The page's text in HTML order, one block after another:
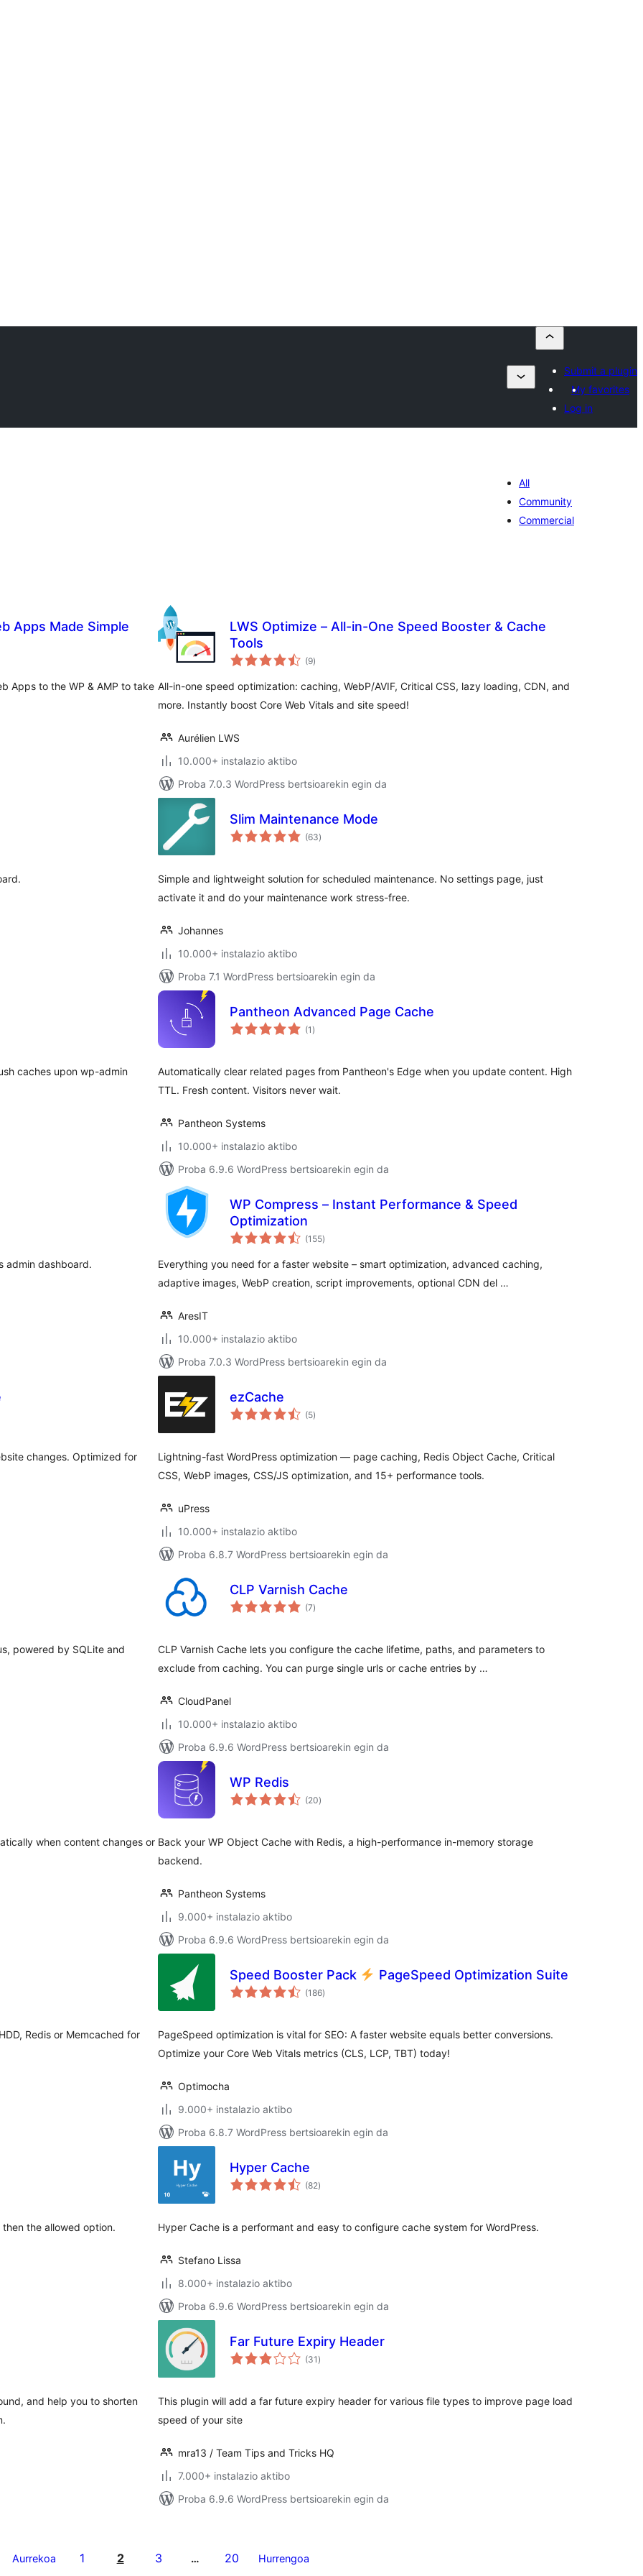
Submit a plugin
My favorites
Log in
All
Community
Commercial
Apps Made Simple
Apps to the WP & AMP to take
LWS Optimize – All-in-One Speed Booster & Cache
Tools
(9balorazioak
)
All-in-one speed optimization: caching, WebP/AVIF, Critical CSS, lazy loading, CDN, and
more. Instantly boost Core Web Vitals and site speed!
Aurélien LWS
10.000+ instalazio aktibo
Proba 7.0.3 WordPress bertsioarekin egin da
Slim Maintenance Mode
(63balorazioak
)
Simple and lightweight solution for scheduled maintenance. No settings page, just
activate it and do your maintenance work stress-free.
Johannes
10.000+ instalazio aktibo
Proba 7.1 WordPress bertsioarekin egin da
caches upon wp-admin
Pantheon Advanced Page Cache
(1 balorazioak
)
Automatically clear related pages from Pantheon's Edge when you update content. High
TTL. Fresh content. Visitors never wait.
Pantheon Systems
10.000+ instalazio aktibo
Proba 6.9.6 WordPress bertsioarekin egin da
admin dashboard.
WP Compress – Instant Performance & Speed
Optimization
(155balorazioak
)
Everything you need for a faster website – smart optimization, advanced caching,
adaptive images, WebP creation, script improvements, optional CDN del …
AresIT
10.000+ instalazio aktibo
Proba 7.0.3 WordPress bertsioarekin egin da
changes. Optimized for
ezCache
(5balorazioak
)
Lightning-fast WordPress optimization — page caching, Redis Object Cache, Critical
CSS, WebP images, CSS/JS optimization, and 15+ performance tools.
uPress
10.000+ instalazio aktibo
Proba 6.8.7 WordPress bertsioarekin egin da
powered by SQLite and
CLP Varnish Cache
(7balorazioak
)
CLP Varnish Cache lets you configure the cache lifetime, paths, and parameters to
exclude from caching. You can purge single urls or cache entries by …
CloudPanel
10.000+ instalazio aktibo
Proba 6.9.6 WordPress bertsioarekin egin da
when content changes or
WP Redis
(20balorazioak
)
Back your WP Object Cache with Redis, a high-performance in-memory storage
backend.
Pantheon Systems
9.000+ instalazio aktibo
Proba 6.9.6 WordPress bertsioarekin egin da
Redis or Memcached for
Speed Booster Pack PageSpeed Optimization Suite
(186balorazioak
)
PageSpeed optimization is vital for SEO: A faster website equals better conversions.
Optimize your Core Web Vitals metrics (CLS, LCP, TBT) today!
Optimocha
9.000+ instalazio aktibo
Proba 6.8.7 WordPress bertsioarekin egin da
the allowed option.
Hyper Cache
(82balorazioak
)
Hyper Cache is a performant and easy to configure cache system for WordPress.
Stefano Lissa
8.000+ instalazio aktibo
Proba 6.9.6 WordPress bertsioarekin egin da
and help you to shorten
Far Future Expiry Header
(31 balorazioak
)
This plugin will add a far future expiry header for various file types to improve page load
speed of your site
mra13 / Team Tips and Tricks HQ
7.000+ instalazio aktibo
Proba 6.9.6 WordPress bertsioarekin egin da
Aurrekoa 1 2 3 … 20 Hurrengoa